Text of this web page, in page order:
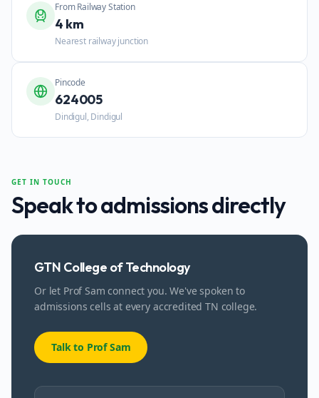
From Railway Station
4 km
Nearest railway junction
Pincode
624005
Dindigul, Dindigul
GET IN TOUCH
Speak to admissions directly
GTN College of Technology
Or let Prof Sam connect you. We've spoken to
admissions cells at every accredited TN college.
Talk to Prof Sam